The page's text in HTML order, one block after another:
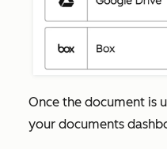
Once the document is
your documents